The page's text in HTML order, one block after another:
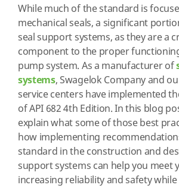
While much of the standard is
mechanical seals, a significant
seal support systems, as they are a
component to the proper
pump system. As a manufacturer of
systems, Swagelok Company and
service centers have implemented
of API 682 4th Edition. In this blog
explain what some of those best
how implementing
standard in the construction and
support systems can help you meet
increasing reliability and safety